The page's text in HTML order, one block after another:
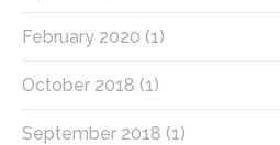
February 2020 (1)
October 2018 (1)
September 2018 (1)